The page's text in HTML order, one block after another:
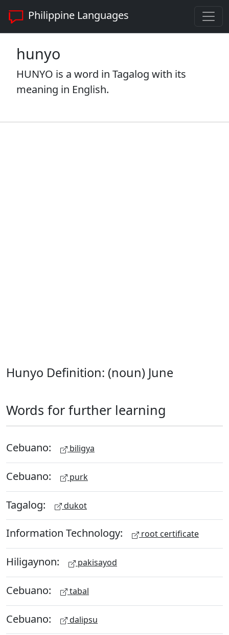
Philippine Languages
hunyo
HUNYO is a word in Tagalog with its
meaning in English.
Hunyo Definition: (noun) June
Words for further learning
Cebuano: biligya
Cebuano: purk
Tagalog: dukot
Information Technology: root certificate
Hiligaynon: pakisayod
Cebuano: tabal
Cebuano: dalipsu